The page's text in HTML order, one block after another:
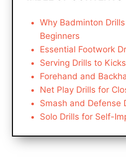
Why Badminton
Beginners
Essential Footwork
Serving Drills to
Forehand and
Net Play Drills for
Smash and Defense
Solo Drills for Self-